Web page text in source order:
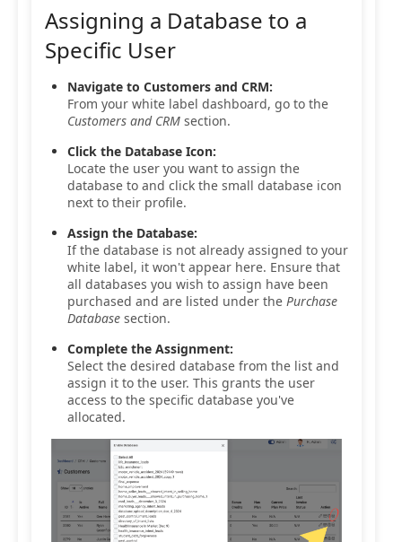
Assigning a Database to a
Specific User
Navigate to Customers and CRM:
From your white label dashboard, go to the
Customers and CRM section.
Click the Database Icon:
Locate the user you want to assign the
database to and click the small database icon
next to their profile.
Assign the Database:
If the database is not already assigned to your
white label, it won't appear here. Ensure that
all databases you wish to assign have been
purchased and are listed under the Purchase
Database section.
Complete the Assignment:
Select the desired database from the list and
assign it to the user. This grants the user
access to the specific database you've
allocated.